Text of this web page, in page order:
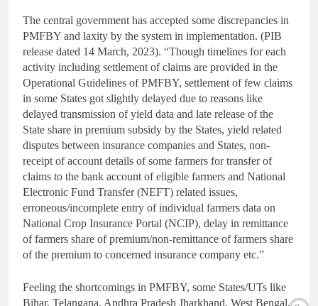
The central government has accepted some discrepancies in
PMFBY and laxity by the system in implementation. (PIB
release dated 14 March, 2023). “Though timelines for each
activity including settlement of claims are provided in the
Operational Guidelines of PMFBY, settlement of few claims
in some States got slightly delayed due to reasons like
delayed transmission of yield data and late release of the
State share in premium subsidy by the States, yield related
disputes between insurance companies and States, non-
receipt of account details of some farmers for transfer of
claims to the bank account of eligible farmers and National
Electronic Fund Transfer (NEFT) related issues,
erroneous/incomplete entry of individual farmers data on
National Crop Insurance Portal (NCIP), delay in remittance
of farmers share of premium/non-remittance of farmers share
of the premium to concerned insurance company etc.”
Feeling the shortcomings in PMFBY, some States/UTs like
Bihar, Telangana, Andhra Pradesh Jharkhand, West Bengal,